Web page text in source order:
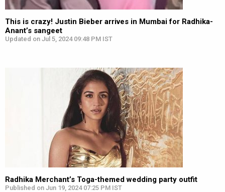
This is crazy! Justin Bieber arrives in Mumbai for Radhika-
Anant’s sangeet
Updated on Jul 5, 2024 09:48 PM IST
Radhika Merchant’s Toga-themed wedding party outfit
Published on Jun 19, 2024 07:25 PM IST